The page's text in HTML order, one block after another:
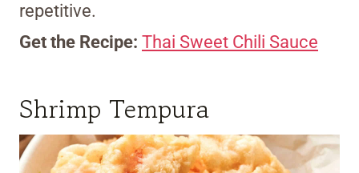
repetitive.
Get the Recipe: Thai Sweet Chili Sauce
Shrimp Tempura